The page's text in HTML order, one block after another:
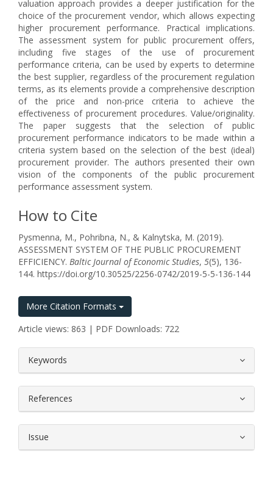
valuation approach provides a deeper justification for the
choice of the procurement vendor, which allows expecting
higher procurement performance. Practical implications.
The assessment system for public procurement offers,
including five stages of the use of procurement
performance criteria, can be used by experts to determine
the best supplier, regardless of the procurement regulation
terms, as its elements provide a comprehensive description
of the price and non-price criteria to achieve the
effectiveness of procurement procedures. Value/originality.
The paper suggests that the selection of public
procurement performance indicators to be made within a
criteria system based on the selection of the best (ideal)
procurement provider. The authors presented their own
vision of the components of the public procurement
performance assessment system.
How to Cite
Pysmenna, M., Pohribna, N., & Kalnytska, M. (2019).
ASSESSMENT SYSTEM OF THE PUBLIC PROCUREMENT
EFFICIENCY. Baltic Journal of Economic Studies, 5(5), 136-
144. https://doi.org/10.30525/2256-0742/2019-5-5-136-144
More Citation Formats
Article views: 863 | PDF Downloads: 722
Keywords
References
Issue